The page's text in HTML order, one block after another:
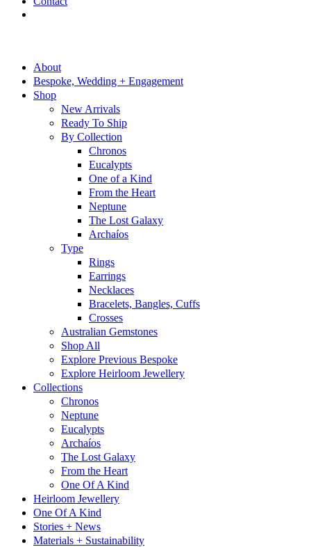
About
Bespoke, Wedding + Engagement
Shop
New Arrivals
Ready To Ship
By Collection
Chronos
Eucalypts
One of a Kind
From the Heart
Neptune
The Lost Galaxy
Archaíos
Type
Rings
Earrings
Necklaces
Bracelets, Bangles, Cuffs
Crosses
Australian Gemstones
Shop All
Explore Previous Bespoke
Explore Heirloom Jewellery
Collections
Chronos
Neptune
Eucalypts
Archaíos
The Lost Galaxy
From the Heart
One Of A Kind
Heirloom Jewellery
One Of A Kind
Stories + News
Materials + Sustainability